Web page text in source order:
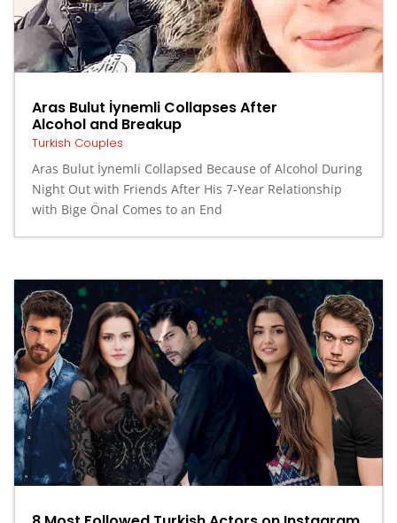
Aras Bulut İynemli Collapses After
Alcohol and Breakup
Turkish Couples
Aras Bulut İynemli Collapsed Because of Alcohol During
Night Out with Friends After His 7-Year Relationship
with Bige Önal Comes to an End